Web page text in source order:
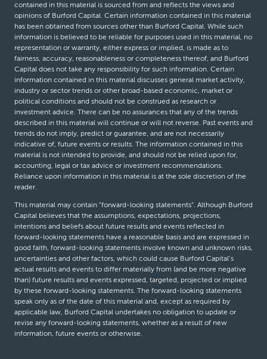
contained in this material is sourced from and reflects the views and
opinions of Burford Capital. Certain information contained in this material
has been obtained from sources other than Burford Capital. While such
information is believed to be reliable for purposes used in this material, no
representation or warranty, either express or implied, is made as to
fairness, accuracy, reasonableness or completeness thereof, and Burford
Capital does not take any responsibility for such information. Certain
information contained in this material discusses general market activity,
industry or sector trends or other broad-based economic, market or
political conditions and should not be construed as research or
investment advice. There can be no assurances that any of the trends
described in this material will continue or will not reverse. Past events and
trends do not imply, predict or guarantee, and are not necessarily
indicative of, future events or results. The information contained in this
material is not intended to provide, and should not be relied upon for,
accounting, legal or tax advice or investment recommendations.
Reliance upon information in this material is at the sole discretion of the
reader.
This material may contain “forward-looking statements”. Although Burford
Capital believes that the assumptions, expectations, projections,
intentions and beliefs about future results and events reflected in
forward-looking statements have a reasonable basis and are expressed in
good faith, forward-looking statements involve known and unknown risks,
uncertainties and other factors, which could cause Burford Capital’s
actual results and events to differ materially from (and be more negative
than) future results and events expressed, targeted, projected or implied
by these forward-looking statements. The forward-looking statements
speak only as of the date of this material and, except as required by
applicable law, Burford Capital undertakes no obligation to update or
revise any forward-looking statements, whether as a result of new
information, future events or otherwise.